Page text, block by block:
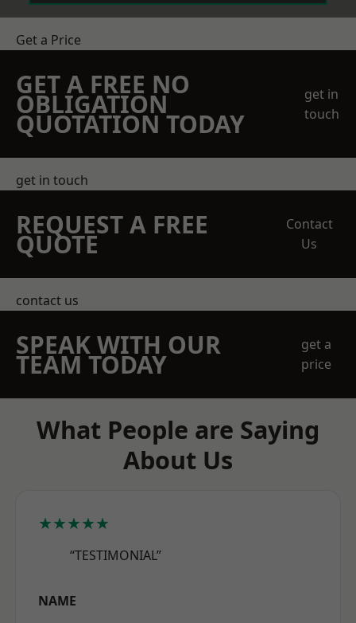
Get a Price
GET A FREE NO
OBLIGATION
QUOTATION TODAY
get in
touch
get in touch
REQUEST A FREE
QUOTE
Contact
Us
contact us
SPEAK WITH OUR
TEAM TODAY
get a
price
What People are Saying
About Us
★★★★★
“TESTIMONIAL”
NAME